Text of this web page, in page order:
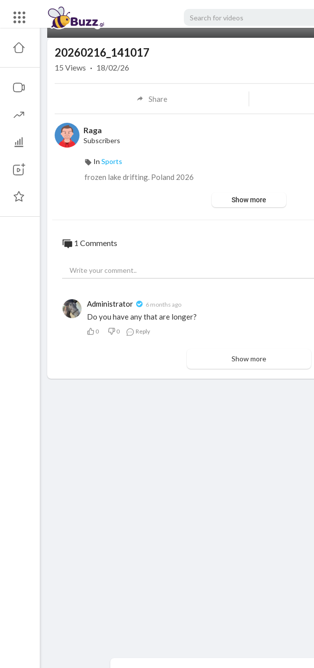
00:00
20260216_141017
15 Views · 18/02/26
Share
Raga
Subscribers
In Sports
frozen lake drifting. Poland 2026
Show more
1 Comments
Administrator 6 months ago
Do you have any that are longer?
0 0 Reply
Show more